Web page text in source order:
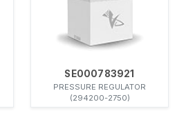
SE000783921
PRESSURE REGULATOR
(294200-2750)